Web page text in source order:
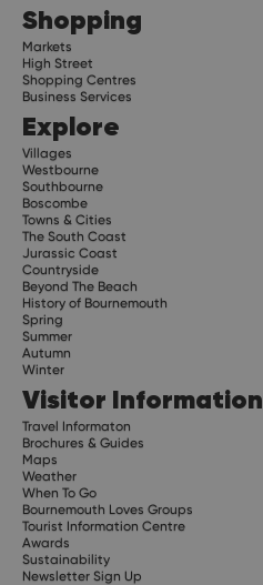
Shopping
Markets
High Street
Shopping Centres
Business Services
Explore
Villages
Westbourne
Southbourne
Boscombe
Towns & Cities
The South Coast
Jurassic Coast
Countryside
Beyond The Beach
History of Bournemouth
Spring
Summer
Autumn
Winter
Visitor Information
Travel Informaton
Brochures & Guides
Maps
Weather
When To Go
Bournemouth Loves Groups
Tourist Information Centre
Awards
Sustainability
Newsletter Sign Up